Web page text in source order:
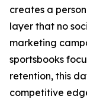
creates a
layer that no
marketing
sportsbooks
retention, this
competitive